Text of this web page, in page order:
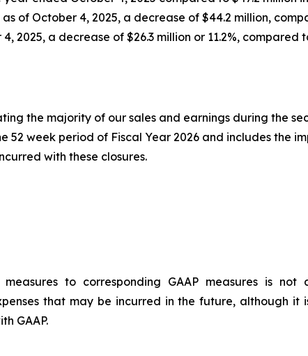
of October 4, 2025, a decrease of $44.2 million,
2025, a decrease of $26.3 million or 11.2%, compared
the majority of our sales and earnings during the
52 week period of Fiscal Year 2026 and includes the
with these closures.
to corresponding GAAP measures is
that may be incurred in the future, although
GAAP.